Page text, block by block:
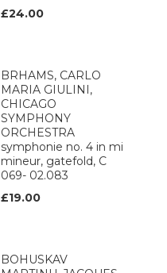
£24.00
BRHAMS, CARLO
MARIA GIULINI,
CHICAGO
SYMPHONY
ORCHESTRA
symphonie no. 4 in mi
mineur, gatefold, C
069- 02.083
£19.00
BOHUSKAV